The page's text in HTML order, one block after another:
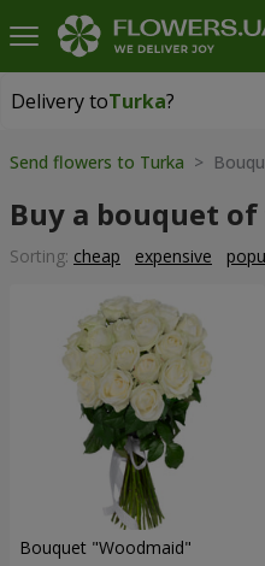
Delivery toTurka?
Delivery toTurka
Send flowers to Turka >
Buy a bouquet
Sorting: cheap expensive
Bouquet "Woodmaid"